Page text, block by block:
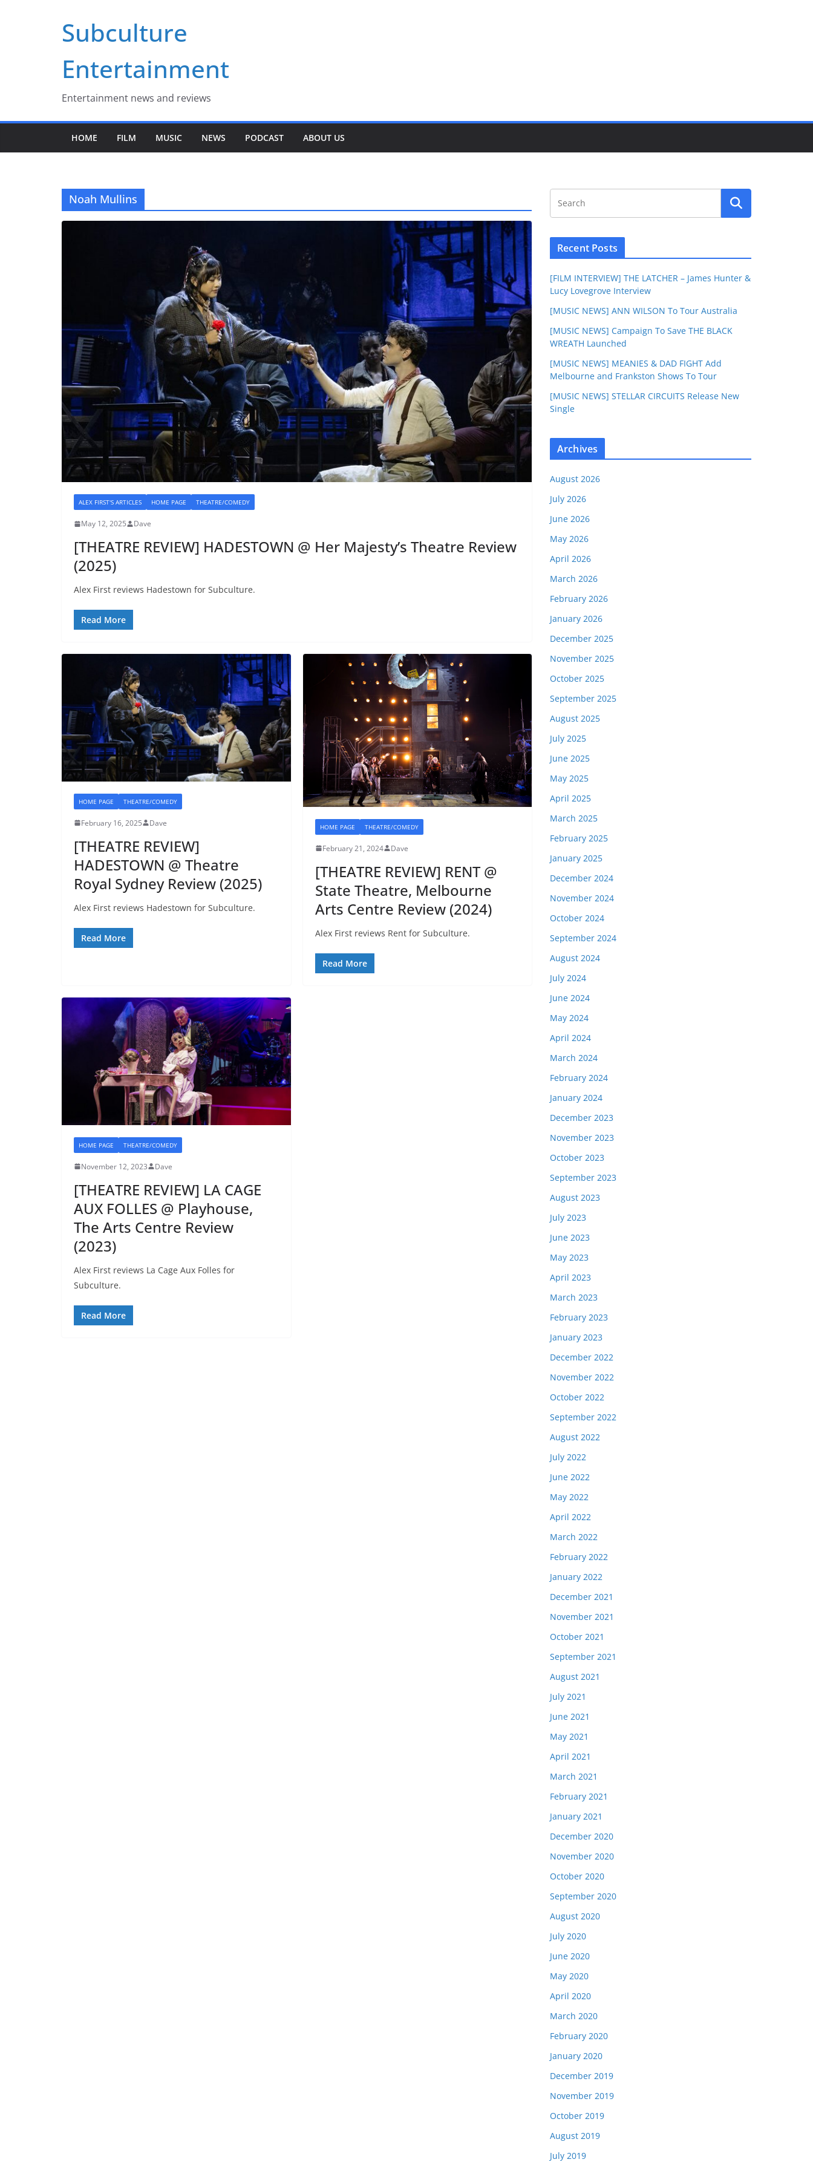
Subculture
Entertainment
Entertainment news and reviews
HOME FILM MUSIC NEWS PODCAST ABOUT US
Noah Mullins
ALEX FIRST'S ARTICLES HOME PAGE THEATRE/COMEDY
May 12, 2025 Dave
[THEATRE REVIEW] HADESTOWN @ Her Majesty’s Theatre Review
(2025)
Alex First reviews Hadestown for Subculture.
Read More
HOME PAGE THEATRE/COMEDY
February 16, 2025 Dave
[THEATRE REVIEW]
HADESTOWN @ Theatre
Royal Sydney Review (2025)
Alex First reviews Hadestown for Subculture.
Read More
HOME PAGE THEATRE/COMEDY
February 21, 2024 Dave
[THEATRE REVIEW] RENT @
State Theatre, Melbourne
Arts Centre Review (2024)
Alex First reviews Rent for Subculture.
Read More
HOME PAGE THEATRE/COMEDY
November 12, 2023 Dave
[THEATRE REVIEW] LA CAGE
AUX FOLLES @ Playhouse,
The Arts Centre Review
(2023)
Alex First reviews La Cage Aux Folles for
Subculture.
Read More
Recent Posts
[FILM INTERVIEW] THE LATCHER – James Hunter &
Lucy Lovegrove Interview
[MUSIC NEWS] ANN WILSON To Tour Australia
[MUSIC NEWS] Campaign To Save THE BLACK
WREATH Launched
[MUSIC NEWS] MEANIES & DAD FIGHT Add
Melbourne and Frankston Shows To Tour
[MUSIC NEWS] STELLAR CIRCUITS Release New
Single
Archives
August 2026
July 2026
June 2026
May 2026
April 2026
March 2026
February 2026
January 2026
December 2025
November 2025
October 2025
September 2025
August 2025
July 2025
June 2025
May 2025
April 2025
March 2025
February 2025
January 2025
December 2024
November 2024
October 2024
September 2024
August 2024
July 2024
June 2024
May 2024
April 2024
March 2024
February 2024
January 2024
December 2023
November 2023
October 2023
September 2023
August 2023
July 2023
June 2023
May 2023
April 2023
March 2023
February 2023
January 2023
December 2022
November 2022
October 2022
September 2022
August 2022
July 2022
June 2022
May 2022
April 2022
March 2022
February 2022
January 2022
December 2021
November 2021
October 2021
September 2021
August 2021
July 2021
June 2021
May 2021
April 2021
March 2021
February 2021
January 2021
December 2020
November 2020
October 2020
September 2020
August 2020
July 2020
June 2020
May 2020
April 2020
March 2020
February 2020
January 2020
December 2019
November 2019
October 2019
August 2019
July 2019